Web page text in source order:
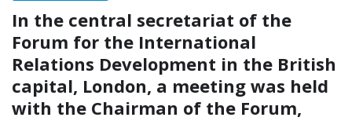
In the central secretariat of the
Forum for the International
Relations Development in the British
capital, London, a meeting was held
with the Chairman of the Forum,